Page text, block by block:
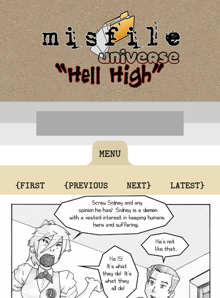
MENU
{FIRST {PREVIOUS NEXT} LATEST}